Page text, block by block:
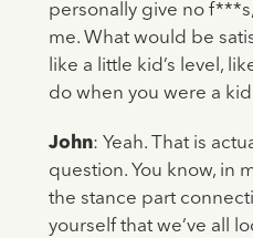
personally give no
me. What would be
like a little kid’s level,
do when you were a
John: Yeah. That is
question. You know, in
the stance part
yourself that we’ve all